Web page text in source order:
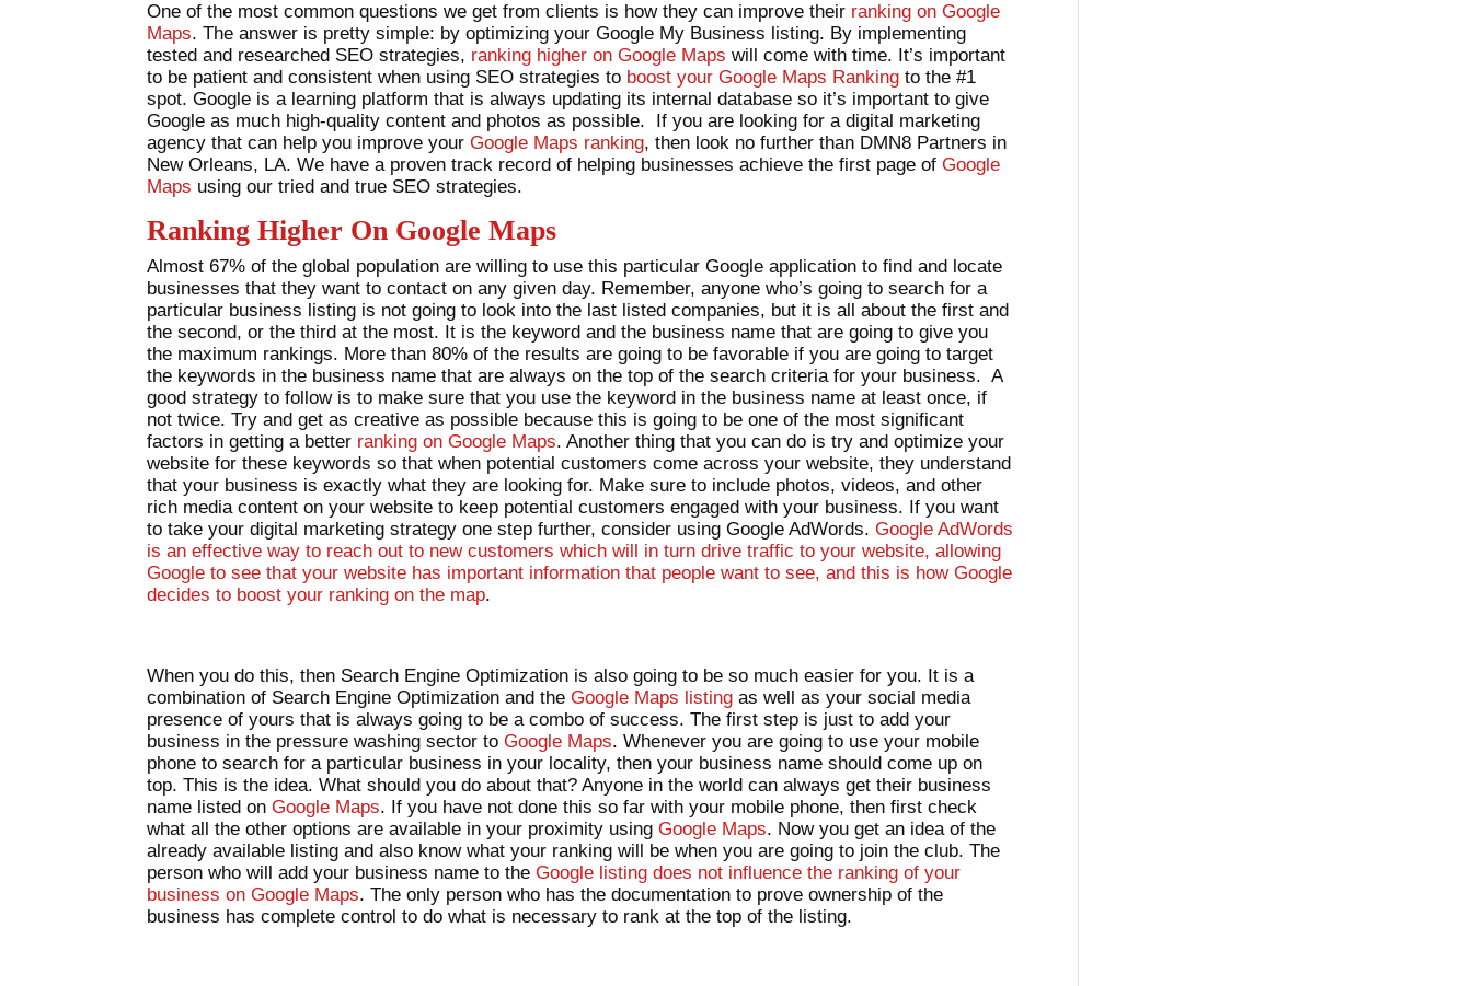
One of the most common questions we get from clients is how they can improve their ranking on Google
Maps. The answer is pretty simple: by optimizing your Google My Business listing. By implementing
tested and researched SEO strategies, ranking higher on Google Maps will come with time. It’s important
to be patient and consistent when using SEO strategies to boost your Google Maps Ranking to the #1
spot. Google is a learning platform that is always updating its internal database so it’s important to give
Google as much high-quality content and photos as possible. If you are looking for a digital marketing
agency that can help you improve yourGoogle Maps ranking, then look no further than DMN8 Partners in
New Orleans, LA. We have a proven track record of helping businesses achieve the first page ofGoogle
Maps using our tried and true SEO strategies.
Ranking Higher On Google Maps
Almost 67% of the global population are willing to use this particular Google application to find and locate
businesses that they want to contact on any given day. Remember, anyone who’s going to search for a
particular business listing is not going to look into the last listed companies, but it is all about the first and
the second, or the third at the most. It is the keyword and the business name that are going to give you
the maximum rankings. More than 80% of the results are going to be favorable if you are going to target
the keywords in the business name that are always on the top of the search criteria for your business. A
good strategy to follow is to make sure that you use the keyword in the business name at least once, if
not twice. Try and get as creative as possible because this is going to be one of the most significant
factors in getting a better ranking on Google Maps. Another thing that you can do is try and optimize your
website for these keywords so that when potential customers come across your website, they understand
that your business is exactly what they are looking for. Make sure to include photos, videos, and other
rich media content on your website to keep potential customers engaged with your business. If you want
to take your digital marketing strategy one step further, consider using Google AdWords.Google AdWords
is an effective way to reach out to new customers which will in turn drive traffic to your website, allowing
Google to see that your website has important information that people want to see, and this is how Google
decides to boost your ranking on the map.
When you do this, then Search Engine Optimization is also going to be so much easier for you. It is a
combination of Search Engine Optimization and theGoogle Maps listing as well as your social media
presence of yours that is always going to be a combo of success. The first step is just to add your
business in the pressure washing sector toGoogle Maps. Whenever you are going to use your mobile
phone to search for a particular business in your locality, then your business name should come up on
top. This is the idea. What should you do about that? Anyone in the world can always get their business
name listed onGoogle Maps. If you have not done this so far with your mobile phone, then first check
what all the other options are available in your proximity usingGoogle Maps. Now you get an idea of the
already available listing and also know what your ranking will be when you are going to join the club. The
person who will add your business name to theGoogle listing does not influence the ranking of your
business on Google Maps. The only person who has the documentation to prove ownership of the
business has complete control to do what is necessary to rank at the top of the listing.